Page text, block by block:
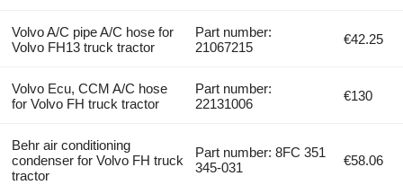
Volvo A/C pipe A/C hose for
Volvo FH13 truck tractor
Part number:
21067215
€42.25
Volvo Ecu, CCM A/C hose
for Volvo FH truck tractor
Part number:
22131006
€130
Behr air conditioning
condenser for Volvo FH truck
tractor
Part number: 8FC 351
345-031
€58.06